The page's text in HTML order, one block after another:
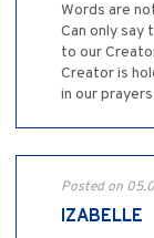
Words are
Can only say
to our
Creator is
in our prayers
Posted on
IZABELLE